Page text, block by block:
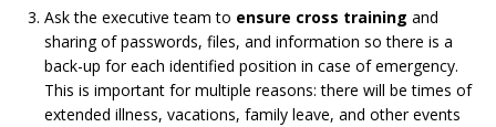
Ask the executive team to ensure cross training and
sharing of passwords, files, and information so there is a
back-up for each identified position in case of emergency.
This is important for multiple reasons: there will be times of
extended illness, vacations, family leave, and other events